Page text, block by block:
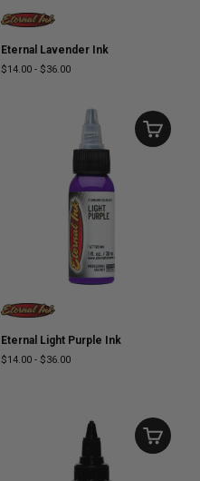
Eternal Lavender Ink
$14.00 - $36.00
Eternal Light Purple Ink
$14.00 - $36.00